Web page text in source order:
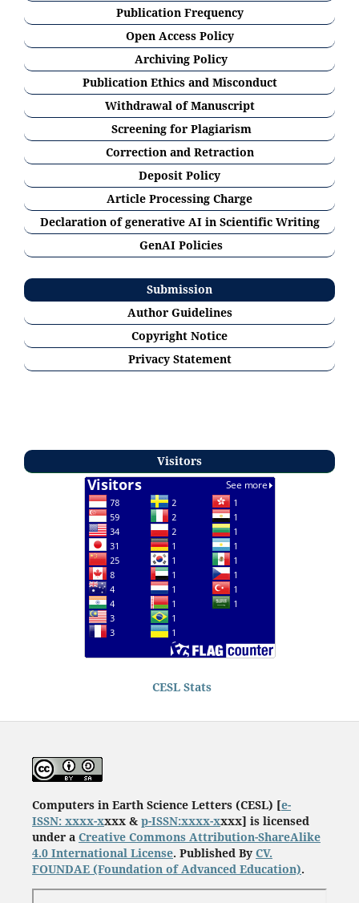
Publication Frequency
Open Access Policy
Archiving Policy
Publication Ethics and Misconduct
Withdrawal of Manuscript
Screening for Plagiarism
Correction and Retraction
Deposit Policy
Article Processing Charge
Declaration of generative AI in Scientific Writing
GenAI Policies
Submission
Author Guidelines
Copyright Notice
Privacy Statement
Visitors
CESL Stats
Computers in Earth Science Letters (CESL) [e-
ISSN: xxxx-xxxx & p-ISSN:xxxx-xxxx] is licensed
under a Creative Commons Attribution-ShareAlike
4.0 International License. Published By CV.
FOUNDAE(Foundation of Advanced Education).